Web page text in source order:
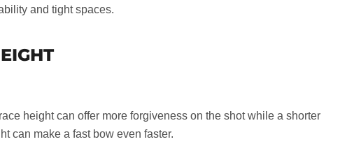
and tight spaces.
height can offer more forgiveness on the shot while a shorter
can make a fast bow even faster.